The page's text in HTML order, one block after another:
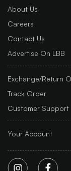
About Us
Careers
Contact Us
Advertise On LBB
Exchange/Return
Track Order
Customer Support
Your Account